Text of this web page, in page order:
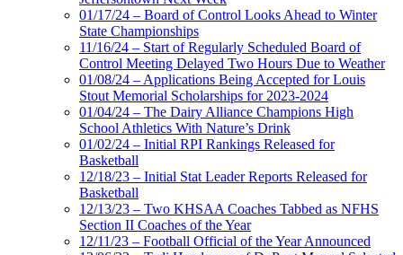
01/17/24 – Board of Control Looks Ahead to Winter
State Championships
11/16/24 – Start of Regularly Scheduled Board of
Control Meeting Delayed Two Hours Due to Weather
01/08/24 – Applications Being Accepted for Louis
Stout Memorial Scholarships for 2023-2024
01/04/24 – The Dairy Alliance Champions High
School Athletics With Nature’s Drink
01/02/24 – Initial RPI Rankings Released for
Basketball
12/18/23 – Initial Stat Leader Reports Released for
Basketball
12/13/23 – Two KHSAA Coaches Tabbed as NFHS
Section II Coaches of the Year
12/11/23 – Football Official of the Year Announced